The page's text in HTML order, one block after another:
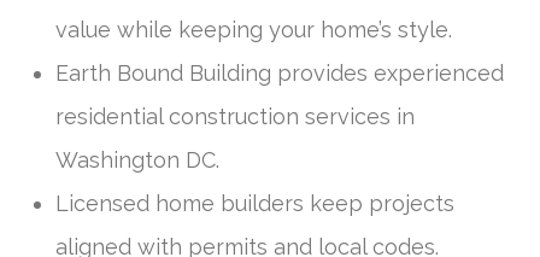
value while keeping your home’s style.
Earth Bound Building provides experienced
residential construction services in
Washington DC.
Licensed home builders keep projects
aligned with permits and local codes.